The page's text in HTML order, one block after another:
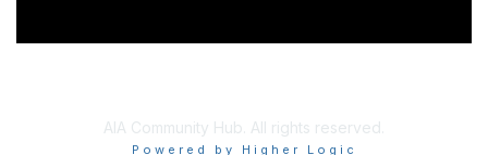
t
AIA Community Hub. All rights reserved.
Powered by Higher Logic